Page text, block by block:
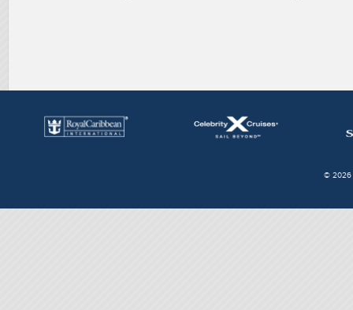
© 2026